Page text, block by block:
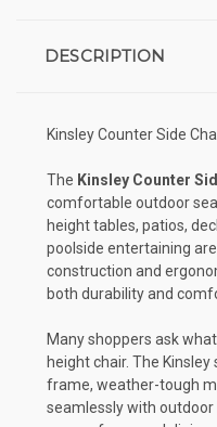
DESCRIPTION
Kinsley Counter Side
The Kinsley Counter
comfortable outdoor
height tables, patios,
poolside entertaining
construction and
both durability and
Many shoppers ask
height chair. The
frame, weather-tough
seamlessly with